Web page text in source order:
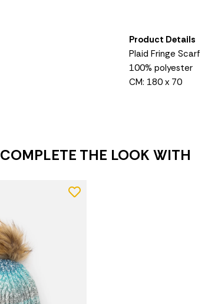
Product Details
Plaid Fringe Scarf
100% polyester
CM: 180 x 70
COMPLETE THE LOOK WITH